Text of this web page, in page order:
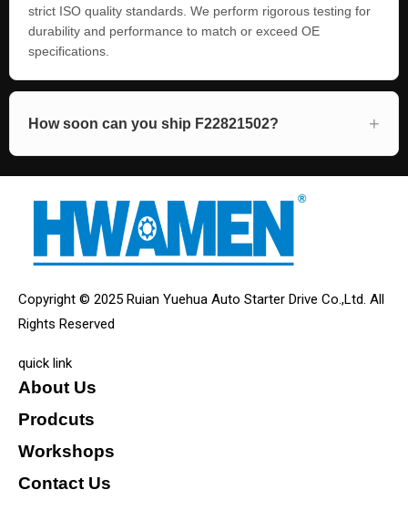
strict ISO quality standards. We perform rigorous testing for
durability and performance to match or exceed OE
specifications.
How soon can you ship F22821502?
Copyright © 2025 Ruian Yuehua Auto Starter Drive Co.,Ltd. All
Rights Reserved
quick link
About Us
Prodcuts
Workshops
Contact Us